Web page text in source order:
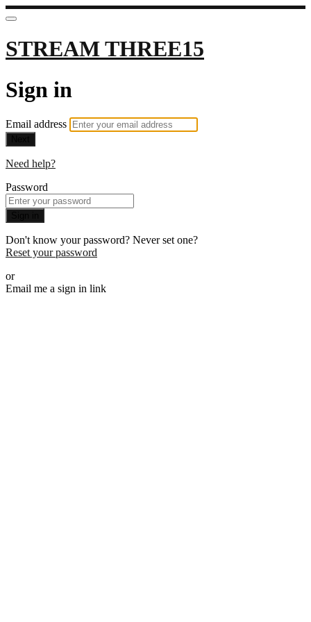
STREAM THREE15
Sign in
Email address
Need help?
Password
Don't know your password? Never set one?
Reset your password
or
Email me a sign in link